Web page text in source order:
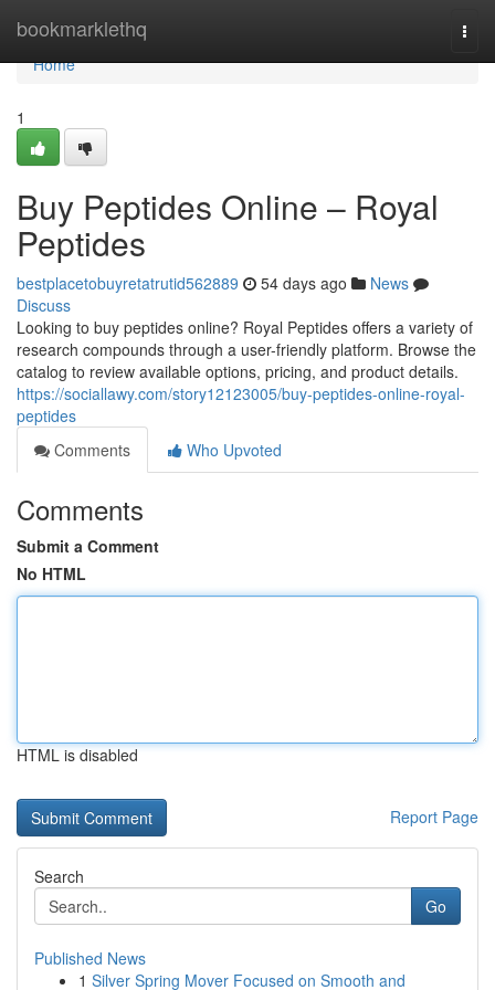
bookmarklethq
Home
Home
1
Buy Peptides Online – Royal
Peptides
bestplacetobuyretatrutid562889 54 days ago
News
Discuss
Looking to buy peptides online? Royal Peptides offers a variety of
research compounds through a user-friendly platform. Browse the
catalog to review available options, pricing, and product details.
https://sociallawy.com/story12123005/buy-peptides-online-royal-
peptides
Comments
Who Upvoted
Comments
Submit a Comment
No HTML
HTML is disabled
Report Page
Search
Go
Published News
1 Silver Spring Mover Focused on Smooth and